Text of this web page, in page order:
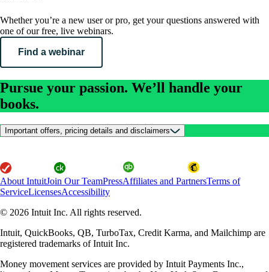
Whether you’re a new user or pro, get your questions answered with
one of our free, live webinars.
Find a webinar
Pursue your passion. We’ll handle your
books.
Important offers, pricing details and disclaimers
About IntuitJoin Our TeamPressAffiliates and PartnersTerms of
ServiceLicensesAccessibility
© 2026 Intuit Inc. All rights reserved.
Intuit, QuickBooks, QB, TurboTax, Credit Karma, and Mailchimp are
registered trademarks of Intuit Inc.
Money movement services are provided by Intuit Payments Inc.,